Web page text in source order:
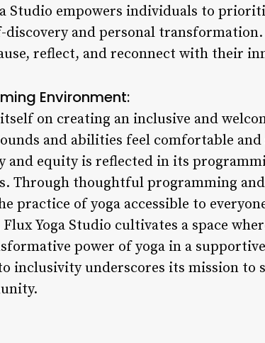
Studio empowers individuals to
and personal transformation.
reflect, and reconnect with their
Environment:
on creating an inclusive and
and abilities feel comfortable and
equity is reflected in its
Through thoughtful programming and
practice of yoga accessible to
Yoga Studio cultivates a space
power of yoga in a
inclusivity underscores its mission to